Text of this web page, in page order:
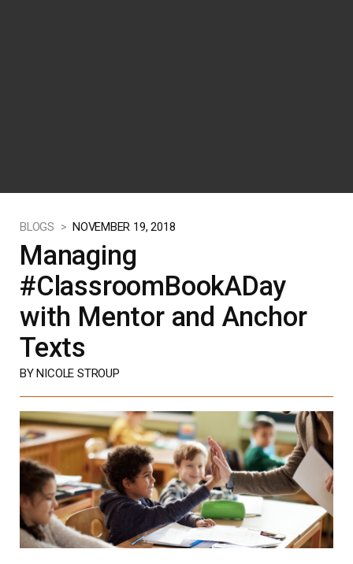
BLOGS > NOVEMBER 19, 2018
Managing
#ClassroomBookADay
with Mentor and Anchor
Texts
BY NICOLE STROUP